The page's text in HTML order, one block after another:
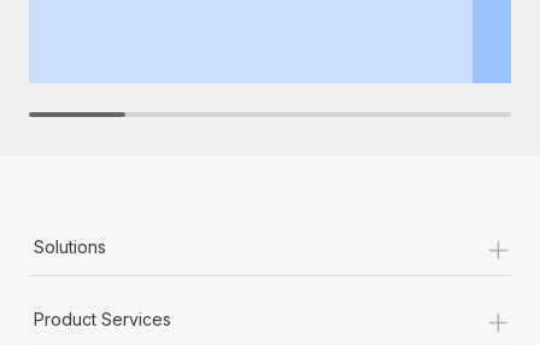
Solutions +
Product Services +